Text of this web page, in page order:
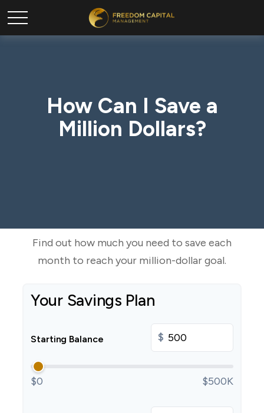
How Can I Save a
Million Dollars?
Find out how much you need to save each
month to reach your million-dollar goal.
Your Savings Plan
Starting Balance $
$0 $500K